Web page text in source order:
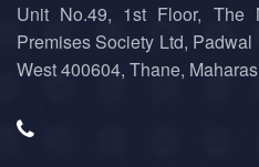
Unit No.49, 1st Floor, The
Premises Society Ltd,
West 400604, Thane,